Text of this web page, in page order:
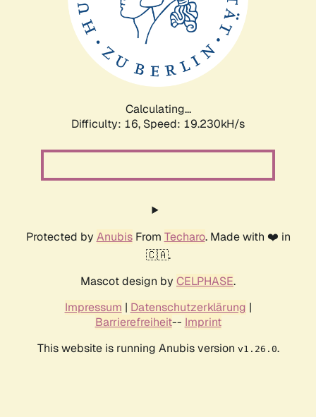
Calculating...
Difficulty: 16, Speed: 19.230kH/s
Protected by AnubisFrom Techaro. Made with ❤️ in
🇨🇦.
Mascot design by CELPHASE.
Impressum | Datenschutzerklärung |
Barrierefreiheit-- Imprint
This website is running Anubis version v1.26.0.